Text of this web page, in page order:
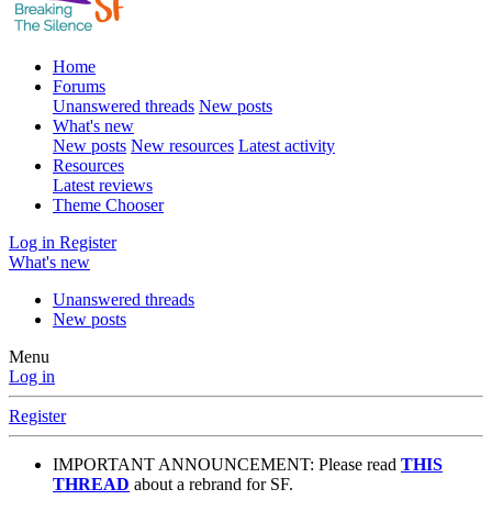
Home
Forums
Unanswered threads New posts
What's new
New posts New resources Latest activity
Resources
Latest reviews
Theme Chooser
Log in Register
What's new
Unanswered threads
New posts
Menu
Log in
Register
IMPORTANT ANNOUNCEMENT: Please read THIS
THREAD about a rebrand for SF.